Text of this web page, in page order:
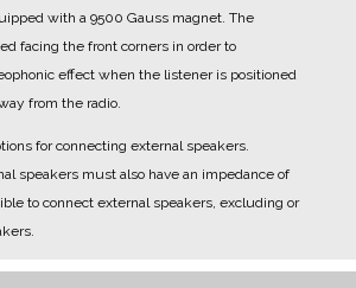
with a 9500 Gauss magnet. The
facing the front corners in order to
effect when the listener is positioned
from the radio.
for connecting external speakers.
speakers must also have an impedance of
to connect external speakers, excluding or